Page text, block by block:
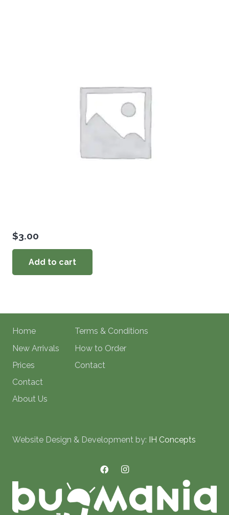
$3.00
Add to cart
Home
New Arrivals
Prices
Contact
About Us
Terms & Conditions
How to Order
Contact
Website Design & Development by: IH Concepts